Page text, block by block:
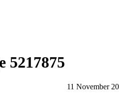
5217875
11 November